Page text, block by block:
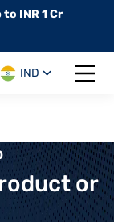
to INR 1 Cr
IND
Open
or